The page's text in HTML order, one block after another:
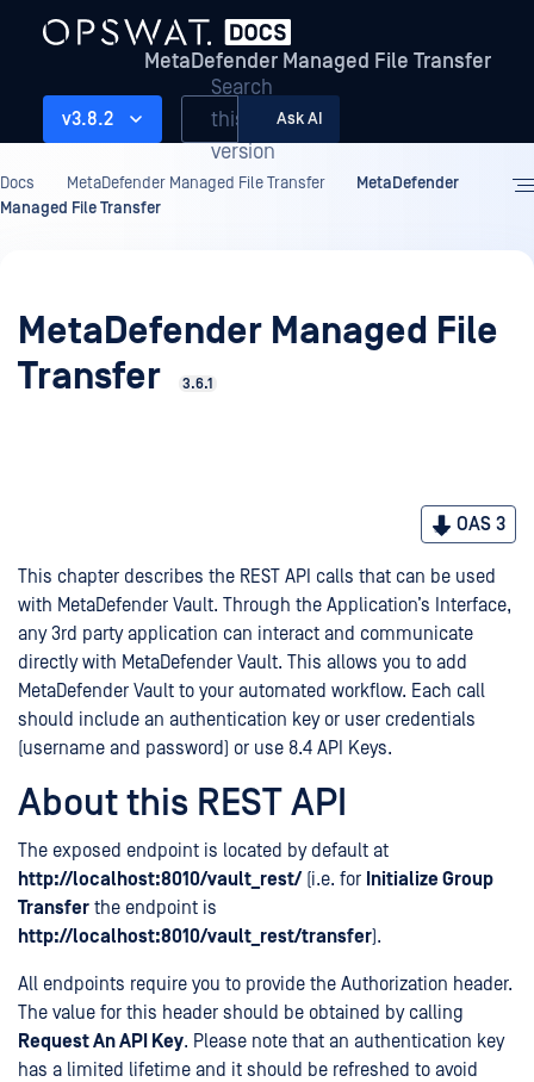
MetaDefender Managed File Transfer
v3.8.2
Search
this
version
Ask AI
Docs MetaDefender Managed File Transfer
MetaDefender
Managed File Transfer
MetaDefender Managed File
Transfer
3.6.1
OAS 3
This chapter describes the REST API calls that can be used
with MetaDefender Vault. Through the Application’s Interface,
any 3rd party application can interact and communicate
directly with MetaDefender Vault. This allows you to add
MetaDefender Vault to your automated workflow. Each call
should include an authentication key or user credentials
(username and password) or use 8.4 API Keys.
About this REST API
The exposed endpoint is located by default at
http://localhost:8010/vault_rest/(i.e. for Initialize Group
Transfer the endpoint is
http://localhost:8010/vault_rest/transfer).
All endpoints require you to provide the Authorization header.
The value for this header should be obtained by calling
Request An API Key. Please note that an authentication key
has a limited lifetime and it should be refreshed to avoid